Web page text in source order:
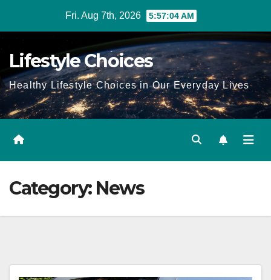
Fri. Aug 7th, 2026 5:57:05 AM
Lifestyle Choices
Healthy Lifestyle Choices in Our Everyday Lives
Category: News